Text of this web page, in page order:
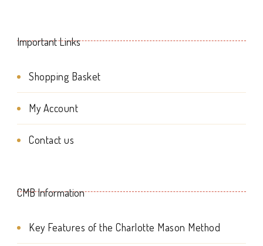
Important Links
Shopping Basket
My Account
Contact us
CMB Information
Key Features of the Charlotte Mason Method